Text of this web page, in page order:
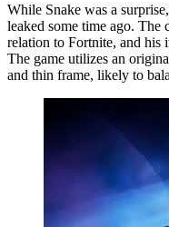
While Snake was a
leaked some time ago. The
relation to Fortnite, and his
The game utilizes an
and thin frame, likely to